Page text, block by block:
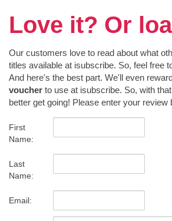
Love it? Or
Our customers love to read about what
titles available at isubscribe. So, feel free
And here's the best part. We'll even
voucher to use at isubscribe. So, with
better get going! Please enter your review
First
Name:
Last
Name:
Email: